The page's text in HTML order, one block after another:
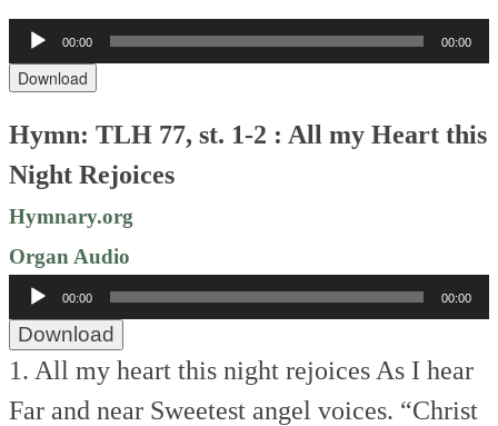
Audio
Player
00:00 00:00
Download
Hymn: TLH 77, st. 1-2 : All my Heart this
Night Rejoices
Hymnary.org
Organ Audio
Audio
Player
00:00 00:00
Download
1. All my heart this night rejoices As I hear
Far and near Sweetest angel voices. “Christ